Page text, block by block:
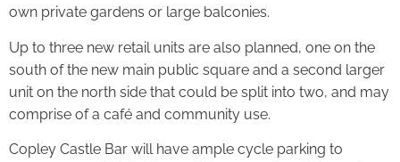
own private gardens or large balconies.
Up to three new retail units are also planned, one on the
south of the new main public square and a second larger
unit on the north side that could be split into two, and may
comprise of a café and community use.
Copley Castle Bar will have ample cycle parking to